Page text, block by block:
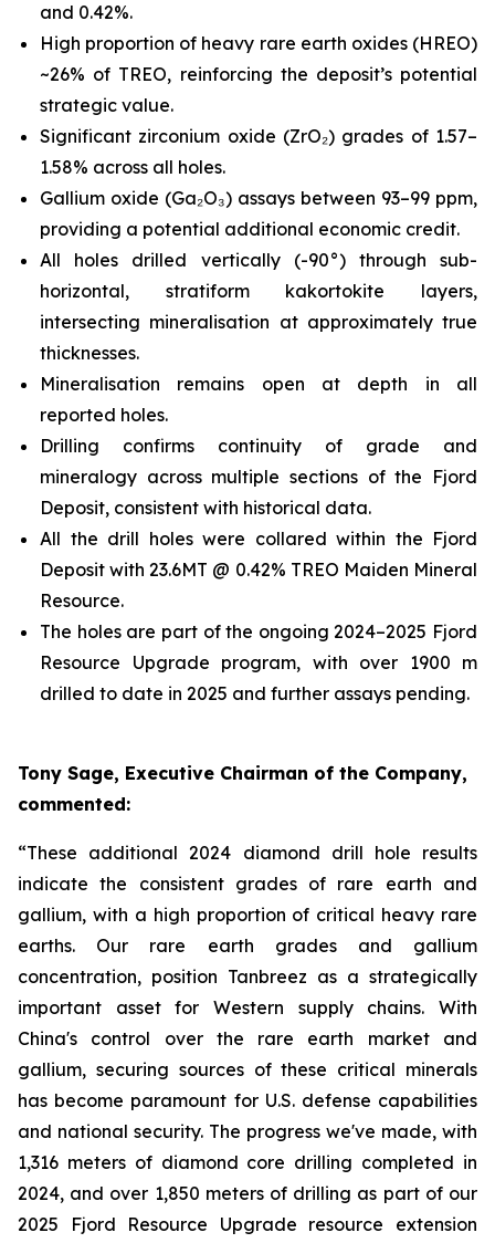
and 0.42%.
High proportion of heavy rare earth oxides (HREO)
~26% of TREO, reinforcing the deposit’s potential
strategic value.
Significant zirconium oxide (ZrO₂) grades of 1.57–
1.58% across all holes.
Gallium oxide (Ga₂O₃) assays between 93–99 ppm,
providing a potential additional economic credit.
All holes drilled vertically (-90°) through sub-
horizontal, stratiform kakortokite layers,
intersecting mineralisation at approximately true
thicknesses.
Mineralisation remains open at depth in all
reported holes.
Drilling confirms continuity of grade and
mineralogy across multiple sections of the Fjord
Deposit, consistent with historical data.
All the drill holes were collared within the Fjord
Deposit with 23.6MT @ 0.42% TREO Maiden Mineral
Resource.
The holes are part of the ongoing 2024–2025 Fjord
Resource Upgrade program, with over 1900 m
drilled to date in 2025 and further assays pending.
Tony Sage, Executive Chairman of the Company,
commented:
“These additional 2024 diamond drill hole results
indicate the consistent grades of rare earth and
gallium, with a high proportion of critical heavy rare
earths. Our rare earth grades and gallium
concentration, position Tanbreez as a strategically
important asset for Western supply chains. With
China's control over the rare earth market and
gallium, securing sources of these critical minerals
has become paramount for U.S. defense capabilities
and national security. The progress we've made, with
1,316 meters of diamond core drilling completed in
2024, and over 1,850 meters of drilling as part of our
2025 Fjord Resource Upgrade resource extension